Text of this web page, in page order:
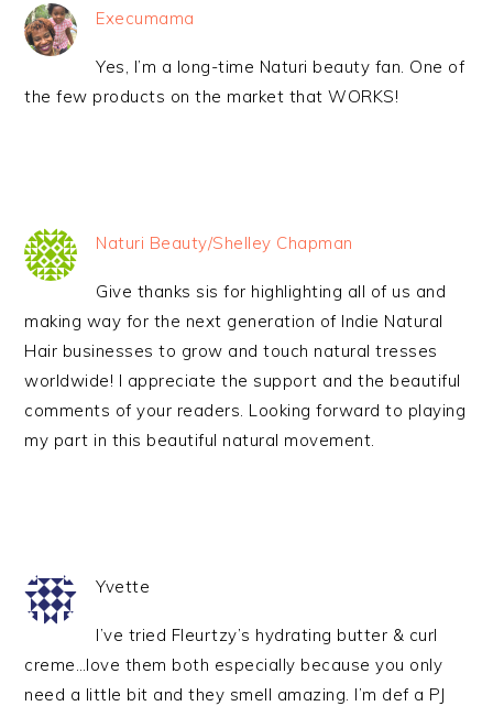
Execumama
Yes, I’m a long-time Naturi beauty fan. One of
the few products on the market that WORKS!
Naturi Beauty/Shelley Chapman
Give thanks sis for highlighting all of us and
making way for the next generation of Indie Natural
Hair businesses to grow and touch natural tresses
worldwide! I appreciate the support and the beautiful
comments of your readers. Looking forward to playing
my part in this beautiful natural movement.
Yvette
I’ve tried Fleurtzy’s hydrating butter & curl
creme…love them both especially because you only
need a little bit and they smell amazing. I’m def a PJ